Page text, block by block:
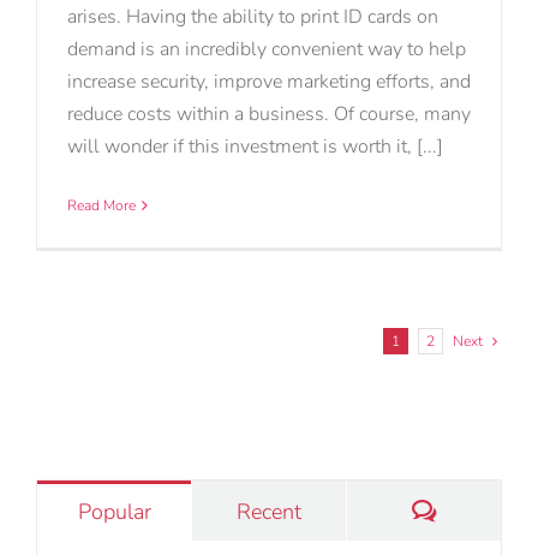
arises. Having the ability to print ID cards on
demand is an incredibly convenient way to help
increase security, improve marketing efforts, and
reduce costs within a business. Of course, many
will wonder if this investment is worth it, [...]
Read More
1 2 Next
Popular Recent Comments